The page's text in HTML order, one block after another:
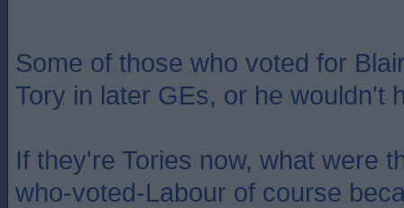
Some of those who voted for
Tory in later GEs, or he wouldn't
If they're Tories now, what were
who-voted-Labour of course